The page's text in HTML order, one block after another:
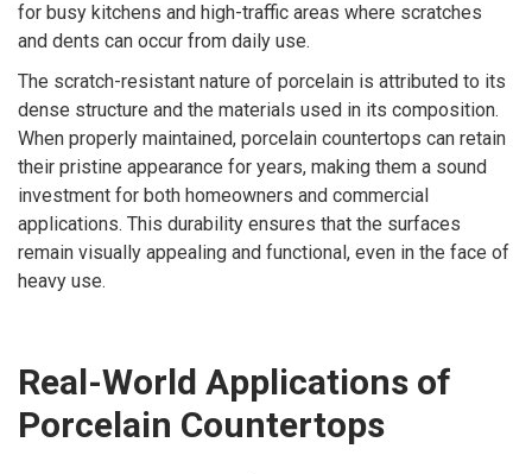
for busy kitchens and high-traffic areas where scratches
and dents can occur from daily use.
The scratch-resistant nature of porcelain is attributed to its
dense structure and the materials used in its composition.
When properly maintained, porcelain countertops can retain
their pristine appearance for years, making them a sound
investment for both homeowners and commercial
applications. This durability ensures that the surfaces
remain visually appealing and functional, even in the face of
heavy use.
Real-World Applications of
Porcelain Countertops